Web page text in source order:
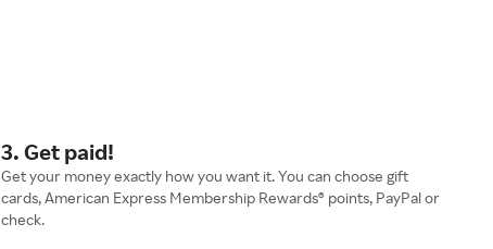
3. Get paid!
Get your money exactly how you want it. You can choose gift
cards, American Express Membership Rewards® points, PayPal or
check.